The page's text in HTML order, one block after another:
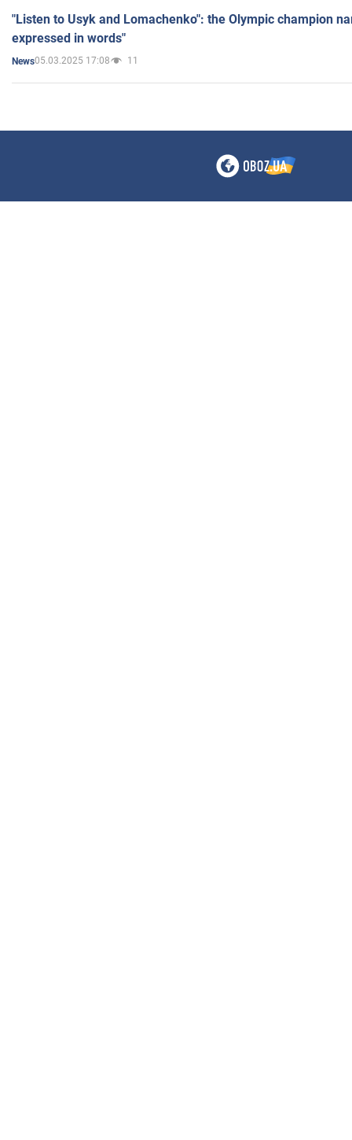
"Listen to Usyk and Lomachenko": the Olympic champion
expressed in words"
News05.03.2025 17:08 11